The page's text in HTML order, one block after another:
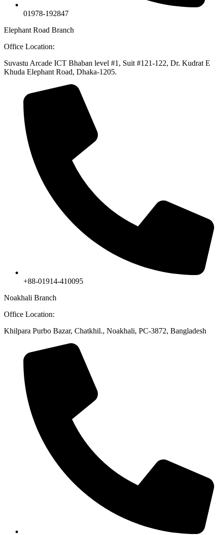
01978-192847
Elephant Road Branch
Office Location:
Suvastu Arcade ICT Bhaban level #1, Suit #121-122, Dr. Kudrat E
Khuda Elephant Road, Dhaka-1205.
+88-01914-410095
Noakhali Branch
Office Location:
Khilpara Purbo Bazar, Chatkhil., Noakhali, PC-3872, Bangladesh